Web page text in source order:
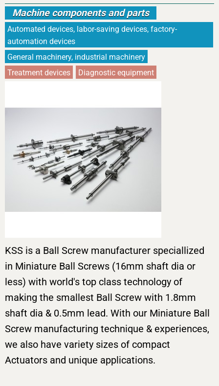
Machine components and parts
Automated devices, labor-saving devices, factory-
automation devices
General machinery, industrial machinery
Treatment devices
Diagnostic equipment
KSS is a Ball Screw manufacturer speciallized
in Miniature Ball Screws (16mm shaft dia or
less) with world's top class technology of
making the smallest Ball Screw with 1.8mm
shaft dia & 0.5mm lead. With our Miniature Ball
Screw manufacturing technique & experiences,
we also have variety sizes of compact
Actuators and unique applications.